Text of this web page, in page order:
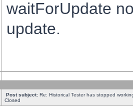
waitForUpdate
update.
Post subject: Re: Historical Tester has stopped
Closed